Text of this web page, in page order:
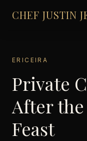
CHEF JUSTIN
ERICEIRA
Private
After the
Feast